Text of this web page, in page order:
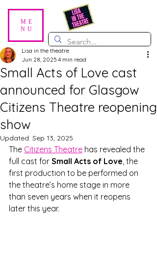
ME
NU
Small Acts of Love cast
announced for Glasgow
Citizens Theatre reopening
show
Lisa in the theatre
Jun 28, 2025 4 min read
Updated: Sep 13, 2025
The Citizens Theatre has revealed the
full cast for Small Acts of Love, the
first production to be performed on
the theatre’s home stage in more
than seven years when it reopens
later this year.